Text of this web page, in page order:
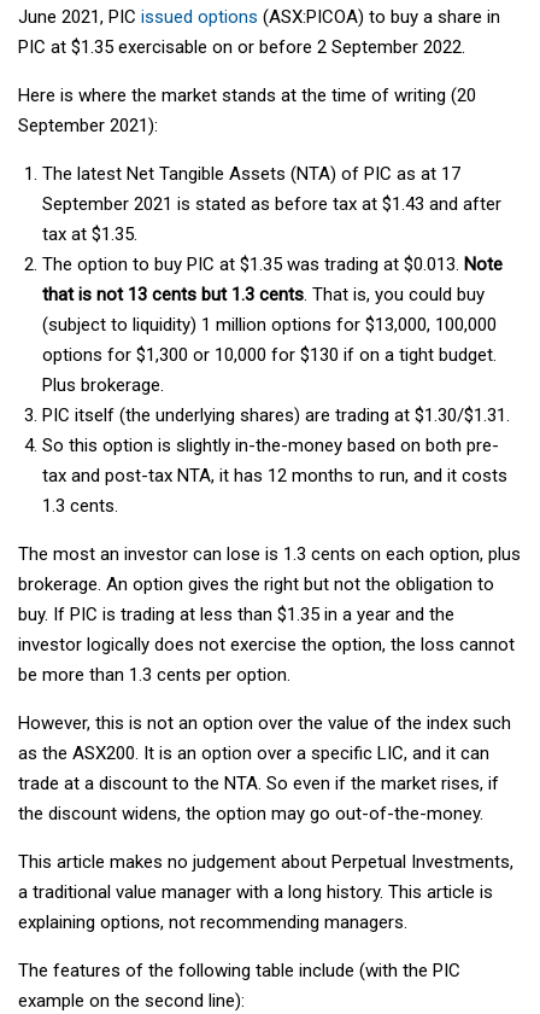
June 2021, PIC issued options (ASX:PICOA) to buy a share in
PIC at $1.35 exercisable on or before 2 September 2022.
Here is where the market stands at the time of writing (20
September 2021):
The latest Net Tangible Assets (NTA) of PIC as at 17
September 2021 is stated as before tax at $1.43 and after
tax at $1.35.
The option to buy PIC at $1.35 was trading at $0.013. Note
that is not 13 cents but 1.3 cents. That is, you could buy
(subject to liquidity) 1 million options for $13,000, 100,000
options for $1,300 or 10,000 for $130 if on a tight budget.
Plus brokerage.
PIC itself (the underlying shares) are trading at $1.30/$1.31.
So this option is slightly in-the-money based on both pre-
tax and post-tax NTA, it has 12 months to run, and it costs
1.3 cents.
The most an investor can lose is 1.3 cents on each option, plus
brokerage. An option gives the right but not the obligation to
buy. If PIC is trading at less than $1.35 in a year and the
investor logically does not exercise the option, the loss cannot
be more than 1.3 cents per option.
However, this is not an option over the value of the index such
as the ASX200. It is an option over a specific LIC, and it can
trade at a discount to the NTA. So even if the market rises, if
the discount widens, the option may go out-of-the-money.
This article makes no judgement about Perpetual Investments,
a traditional value manager with a long history. This article is
explaining options, not recommending managers.
The features of the following table include (with the PIC
example on the second line):